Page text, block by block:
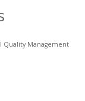
Quality Management